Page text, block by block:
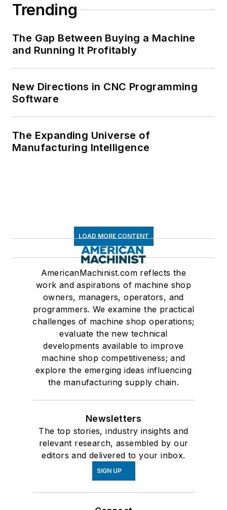
Trending
The Gap Between Buying a Machine
and Running It Profitably
New Directions in CNC Programming
Software
The Expanding Universe of
Manufacturing Intelligence
LOAD MORE CONTENT
AmericanMachinist.com reflects the
work and aspirations of machine shop
owners, managers, operators, and
programmers. We examine the practical
challenges of machine shop operations;
evaluate the new technical
developments available to improve
machine shop competitiveness; and
explore the emerging ideas influencing
the manufacturing supply chain.
Newsletters
The top stories, industry insights and
relevant research, assembled by our
editors and delivered to your inbox.
SIGN UP